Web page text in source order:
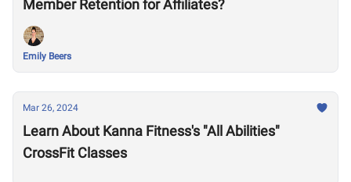
Member Retention for Affiliates?
Emily Beers
Mar 26, 2024
Learn About Kanna Fitness's "All Abilities"
CrossFit Classes